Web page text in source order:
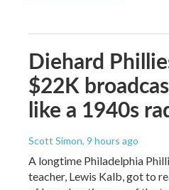
Diehard
$22K
like a 1940s
Scott Simon, 9 hours ago
A longtime Philadelphia
teacher, Lewis Kalb, got to